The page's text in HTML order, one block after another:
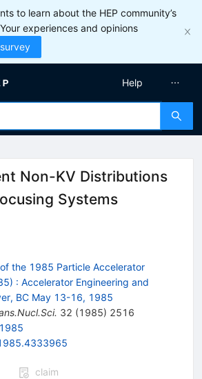
to learn about the HEP community’s
experiences and opinions
Help
Non-KV Distributions
Systems
the 1985 Particle Accelerator
: Accelerator Engineering and
BC May 13-16, 1985
32 (1985) 2516
claim